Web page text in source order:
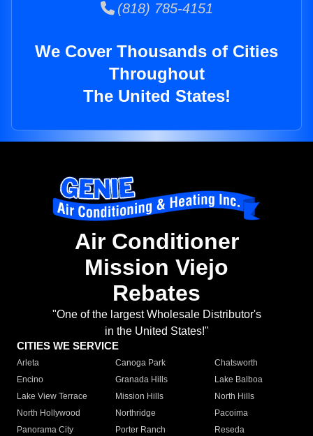
(818) 785-4151
We Cover Thousands of Cities
Throughout
The United States!
Air Conditioner
Mission Viejo
Rebates
"One of the largest Wholesale Distributor's
in the United States!"
CITIES WE SERVICE
Arleta Canoga Park
Chatsworth
Encino
Granada Hills
Lake Balboa
Lake View Terrace
Mission Hills
North Hills
North Hollywood
Northridge
Pacoima
Panorama City
Porter Ranch
Reseda